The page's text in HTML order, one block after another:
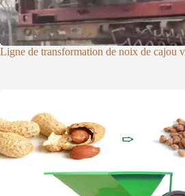
Ligne de transformation de noix de cajou